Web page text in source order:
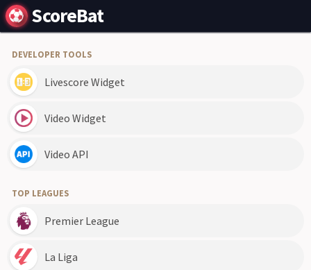
ScoreBat
DEVELOPER TOOLS
Livescore Widget
Video Widget
Video API
TOP LEAGUES
Premier League
La Liga